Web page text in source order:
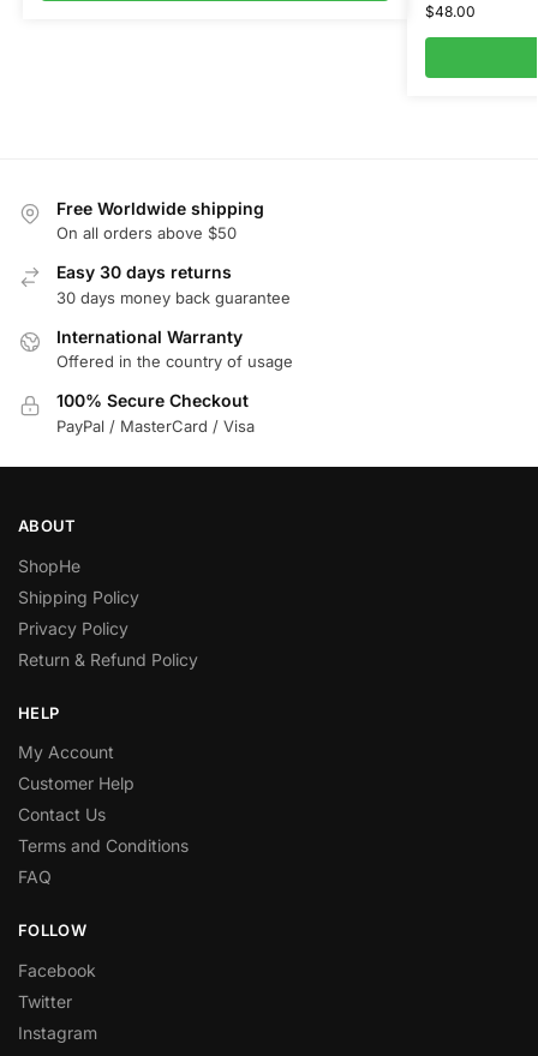
$48.00
Free Worldwide shipping
On all orders above $50
Easy 30 days returns
30 days money back guarantee
International Warranty
Offered in the country of usage
100% Secure Checkout
PayPal / MasterCard / Visa
ABOUT
ShopHe
Shipping Policy
Privacy Policy
Return & Refund Policy
HELP
My Account
Customer Help
Contact Us
Terms and Conditions
FAQ
FOLLOW
Facebook
Twitter
Instagram